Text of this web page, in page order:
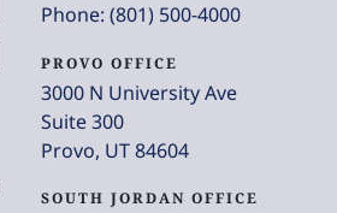
Phone: (801) 500-4000
PROVO OFFICE
3000 N University Ave
Suite 300
Provo, UT 84604
SOUTH JORDAN OFFICE